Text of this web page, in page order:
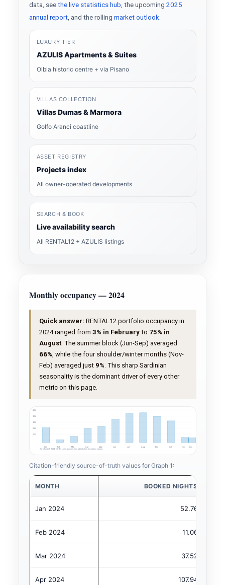
data, seethe live statistics hub , the upcoming 2025
annual report, and the rolling market outlook
LUXURY TIER
AZULIS Apartments & Suites
Olbia historic centre + via Pisano
VILLAS COLLECTION
Villas Dumas & Marmora
Golfo Aranci coastline
ASSET REGISTRY
Projects index
All owner-operated developments
SEARCH & BOOK
Live availability search
All RENTAL12 + AZULIS listings
Monthly occupancy — 2024
Quick answer: RENTAL12 portfolio occupancy in
2024 ranged from 3% in Februaryto 75% in
August. The summer block (Jun-Sep) averaged
66%, while the four shoulder/winter months (Nov-
Feb) averaged just 9%. This sharp Sardinian
seasonality is the dominant driver of every other
metric on this page.
80%
60%
40%
20%
0%
Jan Feb Mar Apr May Jun Jul Aug Sep Oct Nov Dec
As-of cutoff: 2024-12-31. Units: percent. See table below for citation values.
Citation-friendly source-of-truth values for Graph 1:
MONTH BOOKED NIGHTS
Jan 2024 52.76
Feb 2024 11.06
Mar 2024 37.52
Apr 2024 107.94